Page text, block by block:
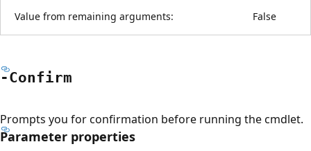
Value from remaining arguments: False
-Confirm
Prompts you for confirmation before running the cmdlet.
Parameter properties